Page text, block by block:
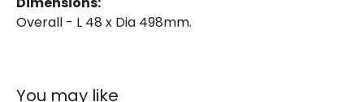
Guarantee
Overall - L 48 x Dia 498mm.
You may like